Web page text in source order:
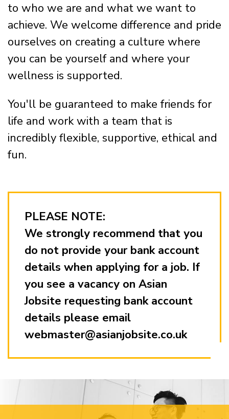
to who we are and what we want to
achieve. We welcome difference and pride
ourselves on creating a culture where
you can be yourself and where your
wellness is supported.
You'll be guaranteed to make friends for
life and work with a team that is
incredibly flexible, supportive, ethical and
fun.
PLEASE NOTE:
We strongly recommend that you
do not provide your bank account
details when applying for a job. If
you see a vacancy on Asian
Jobsite requesting bank account
details please email
webmaster@asianjobsite.co.uk